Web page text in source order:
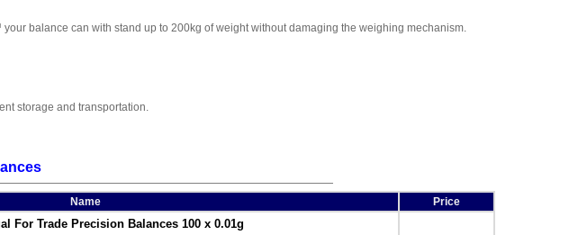
balance can with stand up to 200kg of weight without damaging the weighing mechanism.
storage and transportation.
Name Price
For Trade Precision Balances 100 x 0.01g